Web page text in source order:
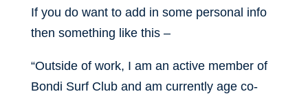
If you do want to add in some personal info
then something like this –
“Outside of work, I am an active member of
Bondi Surf Club and am currently age co-